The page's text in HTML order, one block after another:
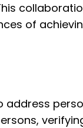
of
address